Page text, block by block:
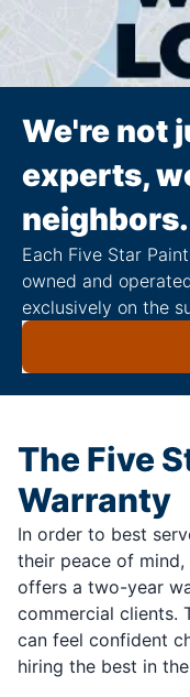
We're not
experts,
neighbors.
Each Five Star
owned and
exclusively on the
The Five
Warranty
In order to best
their peace of
offers a two-year
commercial clients.
can feel confident
hiring the best in